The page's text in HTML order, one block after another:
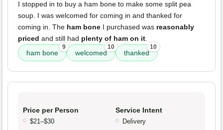
I stopped in to buy a ham bone to make some split pea
soup. I was welcomed for coming in and thanked for
coming in. The ham bone I purchased was reasonably
priced and still had plenty of ham on it.
ham bone
9
welcomed
10
thanked
10
Price per Person
$21–$30
Service Intent
Delivery